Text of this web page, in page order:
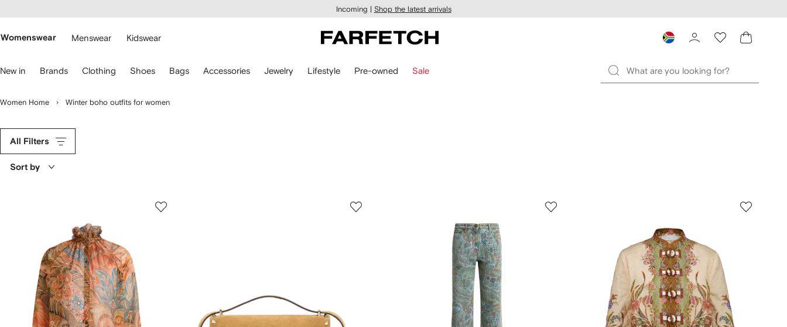
main
Incoming | Shop the latest arrivals
Womenswear Menswear Kidswear
New in Brands Clothing Shoes Bags Accessories Jewelry Lifestyle Pre-owned Sale
Women Home Winter boho outfits for women
All Filters
Sort by